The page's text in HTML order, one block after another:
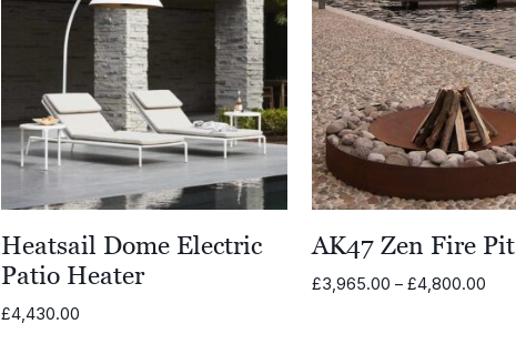
Heatsail Dome Electric
Patio Heater
£4,430.00
AK47 Zen Fire Pit
£3,965.00 – £4,800.00